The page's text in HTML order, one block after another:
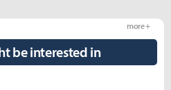
be interested in
more +